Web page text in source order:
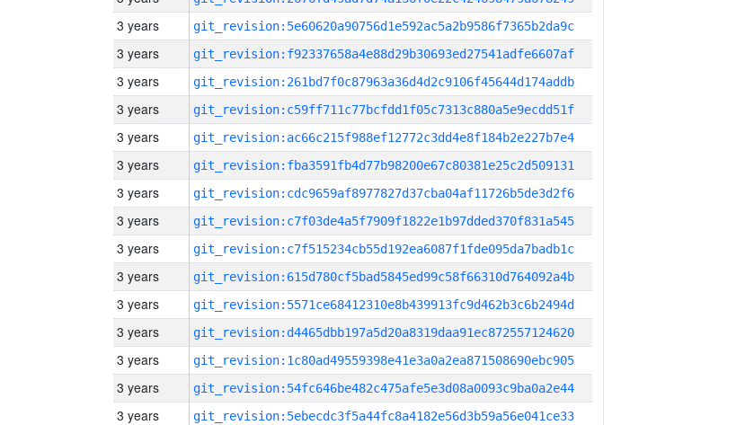
3 years git_revision:5e60620a90756d1e592ac5a2b9586f7365b2da9c
3 years git_revision:f92337658a4e88d29b30693ed27541adfe6607af
3 years git_revision:261bd7f0c87963a36d4d2c9106f45644d174addb
3 years git_revision:c59ff711c77bcfdd1f05c7313c880a5e9ecdd51f
3 years git_revision:ac66c215f988ef12772c3dd4e8f184b2e227b7e4
3 years git_revision:fba3591fb4d77b98200e67c80381e25c2d509131
3 years git_revision:cdc9659af8977827d37cba04af11726b5de3d2f6
3 years git_revision:c7f03de4a5f7909f1822e1b97dded370f831a545
3 years git_revision:c7f515234cb55d192ea6087f1fde095da7badb1c
3 years git_revision:615d780cf5bad5845ed99c58f66310d764092a4b
3 years git_revision:5571ce68412310e8b439913fc9d462b3c6b2494d
3 years git_revision:d4465dbb197a5d20a8319daa91ec872557124620
3 years git_revision:1c80ad49559398e41e3a0a2ea871508690ebc905
3 years git_revision:54fc646be482c475afe5e3d08a0093c9ba0a2e44
3 years git_revision:5ebecdc3f5a44fc8a4182e56d3b59a56e041ce33